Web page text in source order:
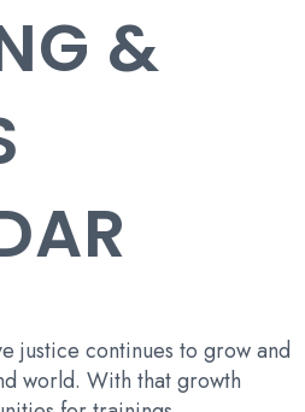
&
justice continues to grow and
world. With that growth